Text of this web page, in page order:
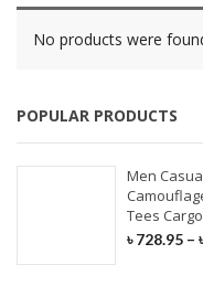
No products were
POPULAR PRODUCTS
Men
Tees
৳728.95 –